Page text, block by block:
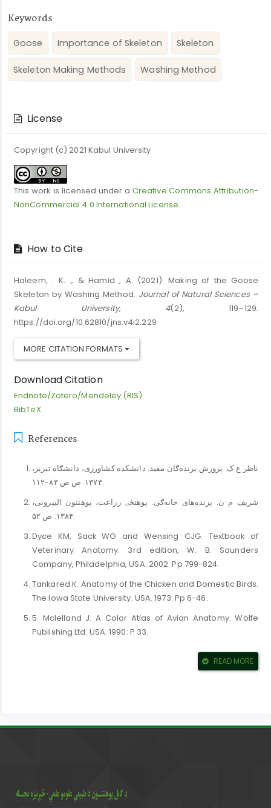
Keywords
Goose Importance of Skeleton Skeleton
Skeleton Making Methods Washing Method
DetailsLicense
Copyright (c) 2021 Kabul University
This work is licensed under a Creative Commons Attribution-
NonCommercial 4.0 International License.
How to Cite
Haleem, . K. ., & Hamid , A. (2021). Making of the Goose
Skeleton by Washing Method. Journal of Natural Sciences –
Kabul University, 4(2), 119–129.
https://doi.org/10.62810/jns.v4i2.229
MORE CITATION FORMATS
Download Citation
Endnote/Zotero/Mendeley (RIS)
BibTeX
References
ناظر ع ک. پرورش پرنده‌ګان مفید. دانشکده کشاورزی، دانشګاه تبریز،
۱۳۷۳: ص ص ۸۳-۱۱۲.
شریف م ن. پرنده‌های خانه‌ګی. پوهنځۍ زراعت، پوهنتون البیرونی،
۱۳۸۴: ص ۵۲.
Dyce KM, Sack WO and Wensing CJG. Textbook of
Veterinary Anatomy. 3rd edition, W. B. Saunders
Company, Philadelphia, USA. 2002: Pp 799-824.
Tankared K. Anatomy of the Chicken and Domestic Birds.
The Iowa State University. USA. 1973: Pp 6-46.
5. Mclelland J. A Color Atlas of Avian Anatomy. Wolfe
Publishing Ltd. USA. 1990: P 33.
6. Dyce KM, Sack WO and Wensing CJG. Textbook of
Veterinary Anatomy. 1st edition, W. B. Saunders
Textbook and color atlas.5m Publishing Ltd. Sheffield,
READ MORE